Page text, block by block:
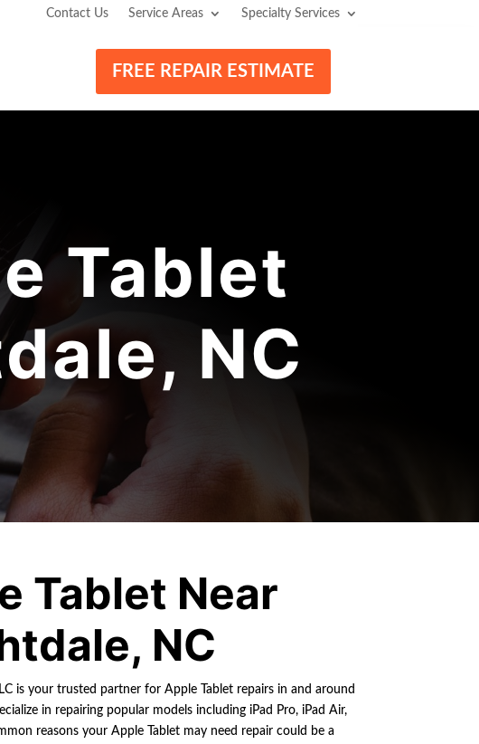
Contact Us Service Areas Specialty Services
FREE REPAIR ESTIMATE
Tablet
NC
Tablet Near
NC
is your trusted partner for Apple Tablet repairs in and around
in repairing popular models including iPad Pro, iPad Air,
reasons your Apple Tablet may need repair could be a